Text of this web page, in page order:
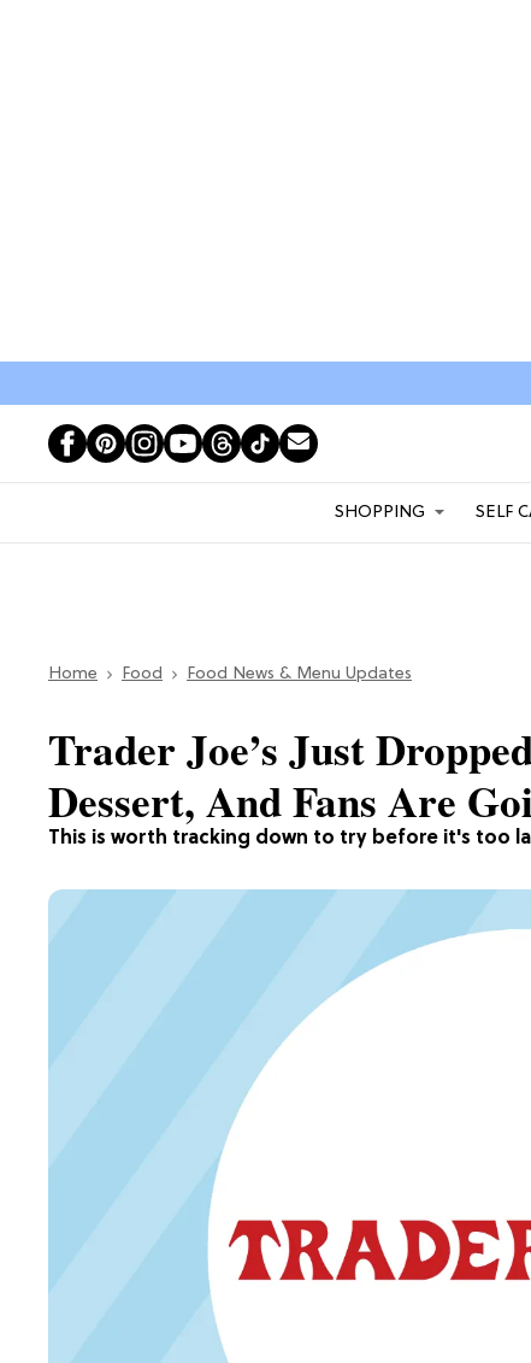
SHOPPING SELF
Home Food Food News & Menu Updates
This is worth tracking down to try before it's too
Trader Joe’s Just
Dessert, And Fans Are